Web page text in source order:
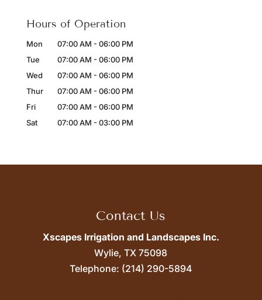
Hours of Operation
Mon 07:00 AM - 06:00 PM
Tue
07:00 AM - 06:00 PM
Wed
07:00 AM - 06:00 PM
Thur
07:00 AM - 06:00 PM
Fri
07:00 AM - 06:00 PM
Sat
07:00 AM - 03:00 PM
Contact Us
Xscapes Irrigation and Landscapes Inc.
Wylie, TX 75098
Telephone: (214) 290-5894